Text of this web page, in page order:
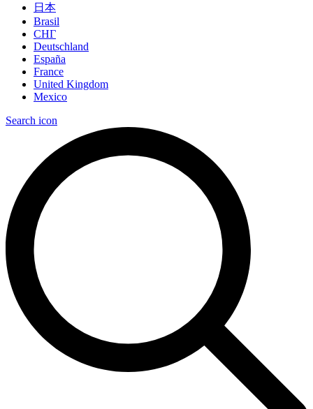
日本
Brasil
СНГ
Deutschland
España
France
United Kingdom
Mexico
Search icon